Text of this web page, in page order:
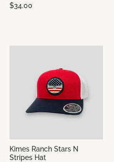
$34.00
Kimes Ranch Stars N
Stripes Hat